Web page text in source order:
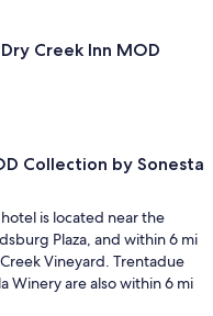
Creek Inn MOD
Collection by Sonesta
is located near the
Plaza, and within 6 mi
Vineyard. Trentadue
Winery are also within 6 mi